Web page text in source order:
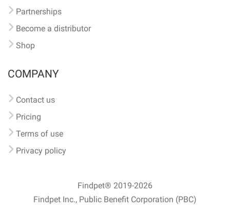
Partnerships
Become a distributor
Shop
COMPANY
Contact us
Pricing
Terms of use
Privacy policy
Findpet® 2019-2026
Findpet Inc., Public Benefit Corporation (PBC)